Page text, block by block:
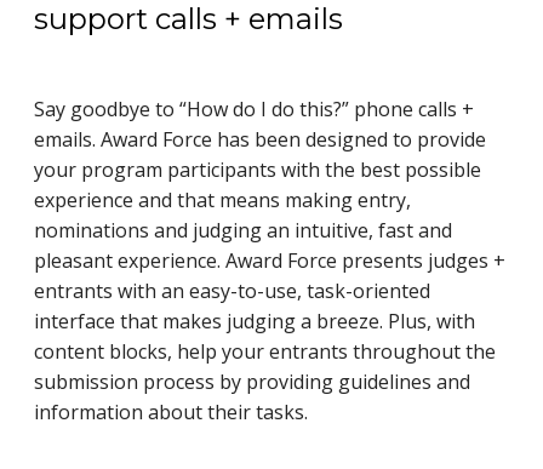
support calls + emails
Say goodbye to “How do I do this?” phone calls +
emails. Award Force has been designed to provide
your program participants with the best possible
experience and that means making entry,
nominations and judging an intuitive, fast and
pleasant experience. Award Force presents judges +
entrants with an easy-to-use, task-oriented
interface that makes judging a breeze. Plus, with
content blocks, help your entrants throughout the
submission process by providing guidelines and
information about their tasks.